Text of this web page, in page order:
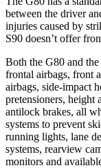
between the driver
injuries caused by
S90 doesn’t offer
Both the G80 and the
frontal airbags, front
airbags, side-impact
pretensioners, height
antilock brakes, all
systems to prevent
running lights, lane
systems, rearview
monitors and